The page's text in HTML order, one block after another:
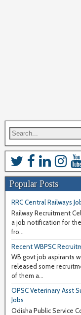
Popular Posts
RRC Central Railways
Railway Recruitment
a job notification for
fro...
Recent WBPSC
WB govt job aspirants
released some
of them a...
OPSC Veterinary Asst
Jobs
Odisha Public Service